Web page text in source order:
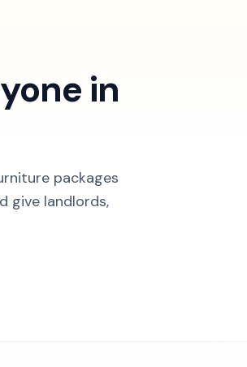
in
packages
give landlords,